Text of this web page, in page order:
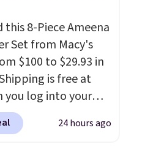
a size and
the $9.99
and use code
checkout.
this 8-Piece Ameena
Set from Macy's
$100 to $29.93 in
is free at
you log into your
or it adds
a floral pattern
24 hours ago